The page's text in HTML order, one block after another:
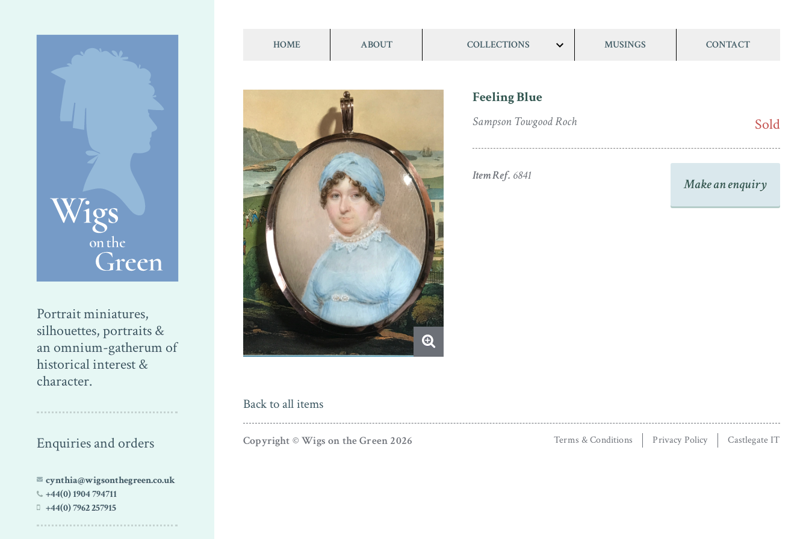
Portrait miniatures,
silhouettes, portraits &
an omnium-gatherum of
historical interest &
character.
Enquiries and orders
cynthia@wigsonthegreen.co.uk
+44(0) 1904 794711
+44(0) 7962 257915
HOME ABOUT COLLECTIONS
show/hide
MUSINGS CONTACT
Feeling Blue
Sampson Towgood Roch Sold
Item Ref. 6841
Make an enquiry
Back to all items
Copyright © Wigs on the Green 2026 Terms & Conditions Privacy Policy Castlegate IT